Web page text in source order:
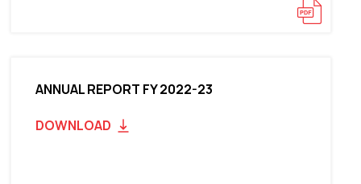
ANNUAL REPORT FY 2022-23
DOWNLOAD